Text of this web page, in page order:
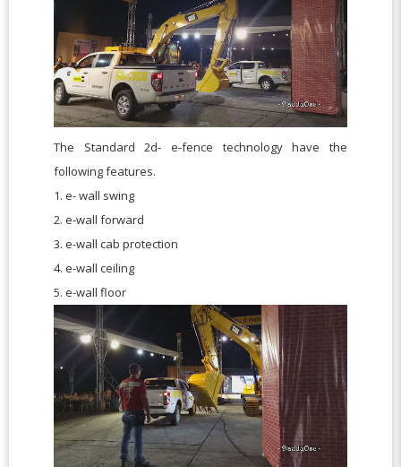
The Standard 2d- e-fence technology have the
following features.
1. e- wall swing
2. e-wall forward
3. e-wall cab protection
4. e-wall ceiling
5. e-wall floor